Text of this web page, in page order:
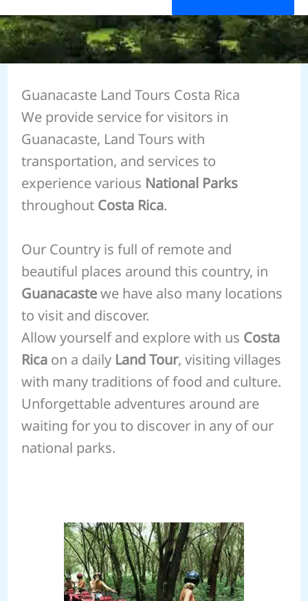
Guanacaste Land Tours Costa Rica
We provide service for visitors in
Guanacaste, Land Tours with
transportation, and services to
experience various National Parks
throughoutCosta Rica.
Our Country is full of remote and
beautiful places around this country, in
Guanacastewe have also many locations
to visit and discover.
Allow yourself and explore with us Costa
Ricaon a dailyLand Tour, visiting villages
with many traditions of food and culture.
Unforgettable adventures around are
waiting for you to discover in any of our
national parks.